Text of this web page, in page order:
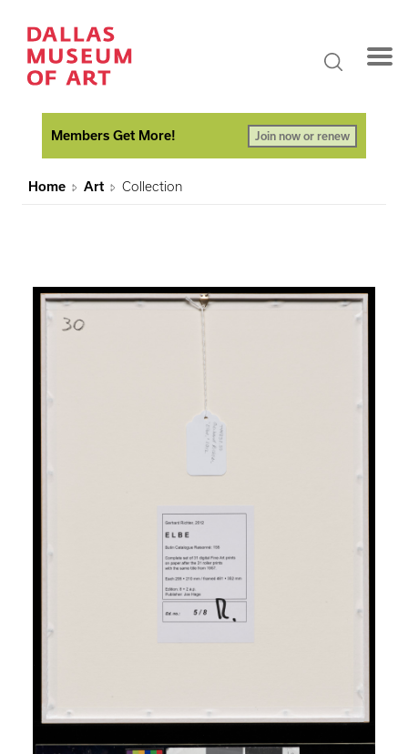
Members Get More! Join now or renew
Home Art Collection